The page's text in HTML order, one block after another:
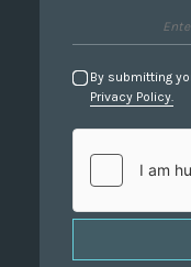
By submitting
Privacy Policy.